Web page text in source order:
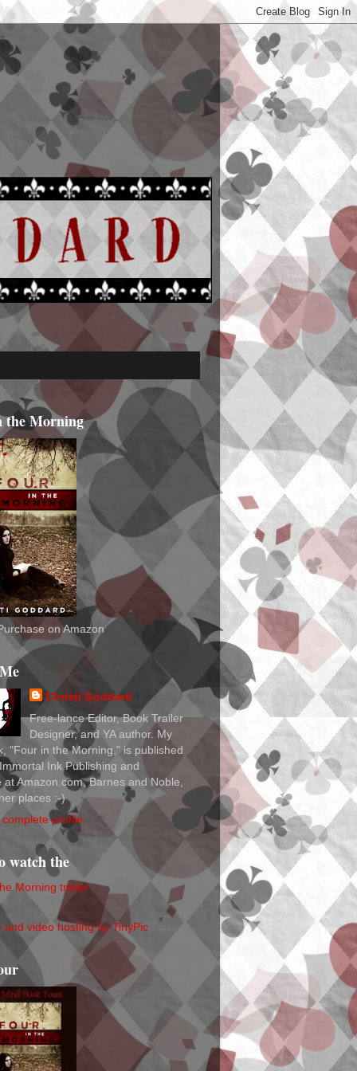
the Morning
on Amazon
Christi Goddard
Free-lance Editor, Book Trailer
Designer, and YA author. My
"Four in the Morning," is published
Ink Publishing and
at Amazon.com, Barnes and Noble,
places :-)
profile
watch the
Morning trailer